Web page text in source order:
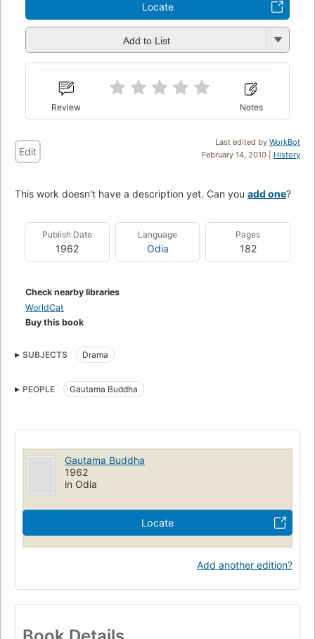
Locate
Add to List
Review Notes
Last edited by WorkBot
February 14, 2010 | History
Edit
This work doesn't have a description yet. Can you add one?
Publish Date
1962
Language
Odia
Pages
182
Check nearby libraries
WorldCat
Buy this book
SUBJECTS Drama
PEOPLE Gautama Buddha
Gautama Buddha
1962
in Odia
Locate
Add another edition?